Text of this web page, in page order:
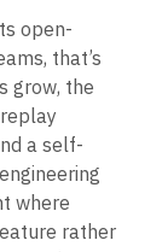
open-
that’s
grow, the
a self-
where
rather